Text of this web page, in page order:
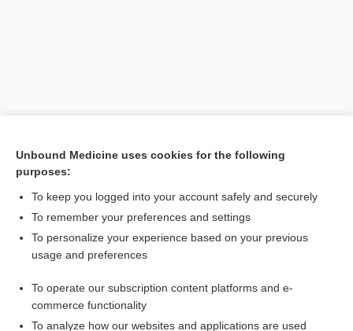
[↑1]
Want to read the entire topic?
Access up-to-date medical information for less than $2 a week
Check out our products
Unbound Medicine uses cookies for the following
purposes:
To keep you logged into your account safely and securely
To remember your preferences and settings
To personalize your experience based on your previous
usage and preferences
To operate our subscription content platforms and e-
commerce functionality
To analyze how our websites and applications are used